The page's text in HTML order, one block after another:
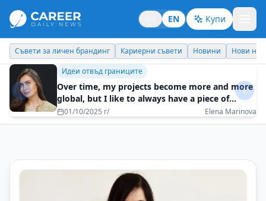
EN Купи
Кариерни съвети Новини Нови назначения Днес празнува
Идеи отвъд границите
Over time, my projects become more and more
global, but I like to always have a piece of
Bulgaria in them
01/10/2025 г/ Elena Marinova